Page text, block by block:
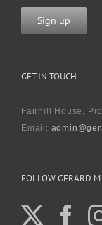
GET IN TOUCH
Fairhill House,
Email:
FOLLOW GERARD